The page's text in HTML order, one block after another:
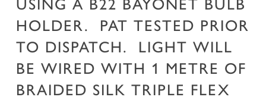
USING A B22 BAYONET BULB
HOLDER. PAT TESTED PRIOR
TO DISPATCH. LIGHT WILL
BE WIRED WITH 1 METRE OF
BRAIDED SILK TRIPLE FLEX